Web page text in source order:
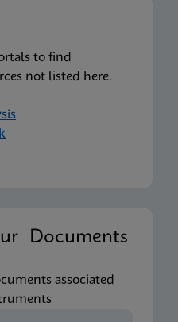
to find
not listed here.
Documents
associated